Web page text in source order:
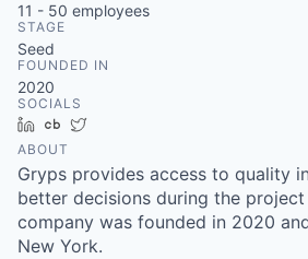
11 - 50 employees
STAGE
Seed
FOUNDED IN
2020
SOCIALS
LinkedInCrunchbase
ABOUT
Gryps provides access to quality
better decisions during the
company was founded in 2020
New York.